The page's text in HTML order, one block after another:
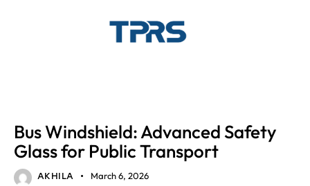
Bus Windshield: Advanced Safety
Glass for Public Transport
AKHILA March 6, 2026